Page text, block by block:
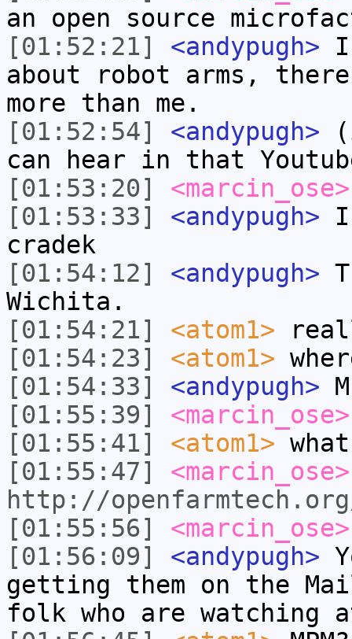
an open source
[01:52:21]
<andypugh> I
about robot arms,
more than me.
[01:52:54]
<andypugh>
can hear in that
[01:53:20]
<marcin_ose>
[01:53:33]
<andypugh> I
cradek
[01:54:12]
<andypugh>
Wichita.
[01:54:21]
<atom1>
[01:54:23]
<atom1>
[01:54:33]
<andypugh>
[01:55:39]
<marcin_ose>
[01:55:41]
<atom1>
[01:55:47]
<marcin_ose>
http://
[01:55:56]
<marcin_ose>
[01:56:09]
<andypugh>
getting them on the
folk who are watching